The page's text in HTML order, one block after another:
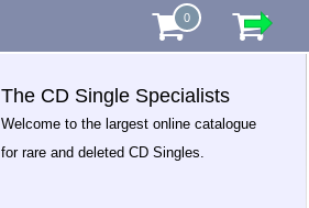
0
The CD Single Specialists
Welcome to the largest online catalogue
for rare and deleted CD Singles.